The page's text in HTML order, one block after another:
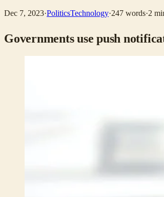
Dec 7, 2023·PoliticsTechnology·247 words·2
Governments use push